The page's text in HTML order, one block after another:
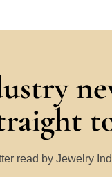
read by Jewelry